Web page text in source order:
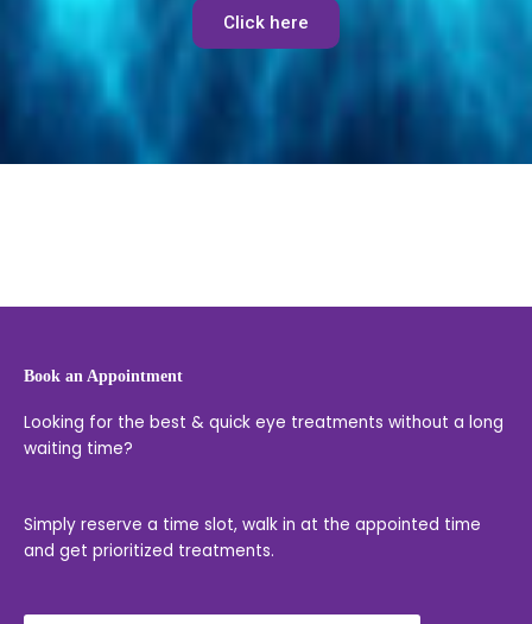
Click here
Book an Appointment
Looking for the best & quick eye treatments without a long
waiting time?
Simply reserve a time slot, walk in at the appointed time
and get prioritized treatments.